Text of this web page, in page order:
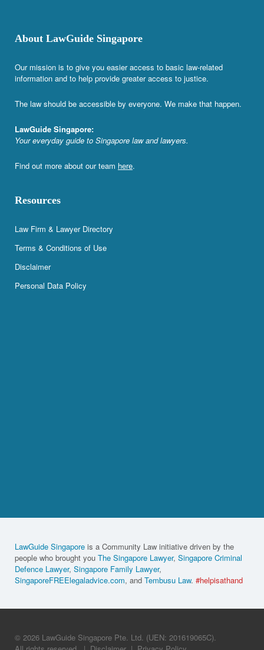
About LawGuide Singapore
Our mission is to give you easier access to basic law-related
information and to help provide greater access to justice.
The law should be accessible by everyone. We make that happen.
LawGuide Singapore:
Your everyday guide to Singapore law and lawyers.
Find out more about our team here.
Resources
Law Firm & Lawyer Directory
Terms & Conditions of Use
Disclaimer
Personal Data Policy
LawGuide Singapore is a Community Law initiative driven by the
people who brought you The Singapore Lawyer, Singapore Criminal
Defence Lawyer, Singapore Family Lawyer,
SingaporeFREElegaladvice.com, and Tembusu Law. #helpisathand
© 2026 LawGuide Singapore Pte. Ltd. (UEN: 201619065C).